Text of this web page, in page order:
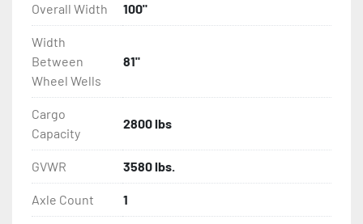
Overall Width
100"
Width
Between
Wheel Wells
81"
Cargo
Capacity
2800 lbs
GVWR 3580 lbs.
Axle Count 1